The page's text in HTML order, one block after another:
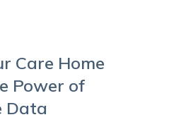
Care Home
Power of
Data